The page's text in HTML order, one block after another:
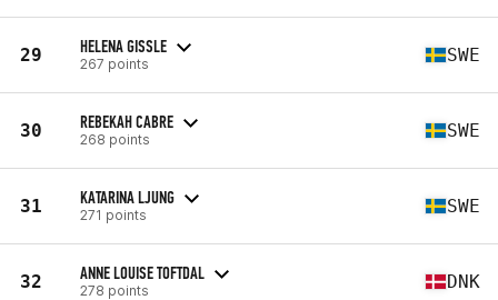
29 HELENA GISSLE
267 points SWE
30 REBEKAH CABRE
268 points SWE
31 KATARINA LJUNG
271 points SWE
32 ANNE LOUISE TOFTDAL
278 points DNK